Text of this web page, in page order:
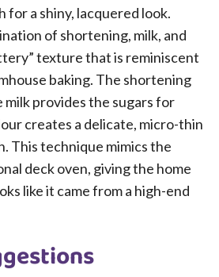
for a shiny, lacquered look.
of shortening, milk, and
texture that is reminiscent
baking. The shortening
provides the sugars for
creates a delicate, micro-thin
This technique mimics the
deck oven, giving the home
like it came from a high-end